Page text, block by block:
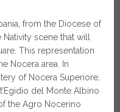
from the Diocese of
scene that will
This representation
Nocera area. In
of Nocera Superiore,
del Monte Albino
the Agro Nocerino